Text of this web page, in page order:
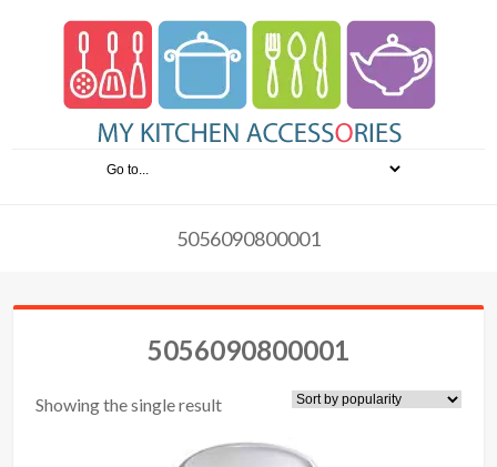
5056090800001
5056090800001
Showing the single result